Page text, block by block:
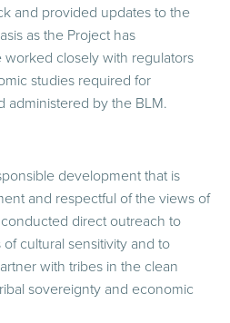
and provided updates to the
as the Project has
worked closely with regulators
studies required for
administered by the BLM.
development that is
and respectful of the views of
direct outreach to
cultural sensitivity and to
with tribes in the clean
sovereignty and economic